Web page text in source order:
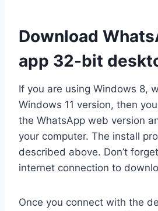
Download
app 32-bit
If you are using Windows 8,
Windows 11 version, then
the WhatsApp web version
your computer. The install
described above. Don’t
internet connection to
Once you connect with the